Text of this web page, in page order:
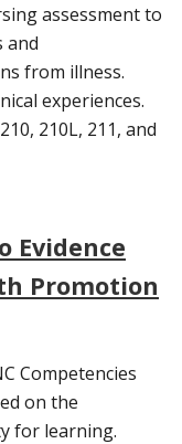
assessment to
and
from illness.
experiences.
210L, 211, and
Evidence
Promotion
Competencies
on the
for learning.